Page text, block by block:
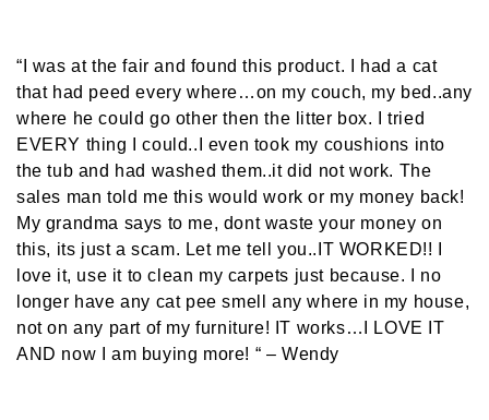
“I was at the fair and found this product. I had a cat
that had peed every where…on my couch, my bed..any
where he could go other then the litter box. I tried
EVERY thing I could..I even took my coushions into
the tub and had washed them..it did not work. The
sales man told me this would work or my money back!
My grandma says to me, dont waste your money on
this, its just a scam. Let me tell you..IT WORKED!! I
love it, use it to clean my carpets just because. I no
longer have any cat pee smell any where in my house,
not on any part of my furniture! IT works…I LOVE IT
AND now I am buying more! “ – Wendy